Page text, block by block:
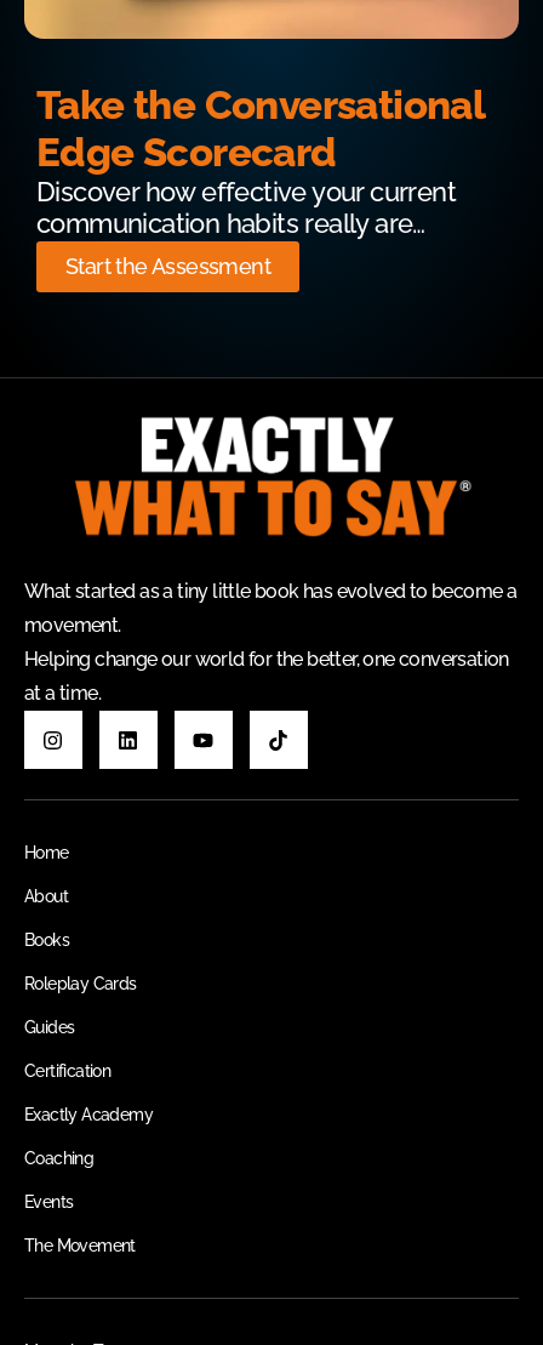
Take the Conversational
Edge Scorecard
Discover how effective your current
communication habits really are…
Start the Assessment
What started as a tiny little book has evolved to become a
movement.
Helping change our world for the better, one conversation
at a time.
Home
About
Books
Roleplay Cards
Guides
Certification
Exactly Academy
Coaching
Events
The Movement